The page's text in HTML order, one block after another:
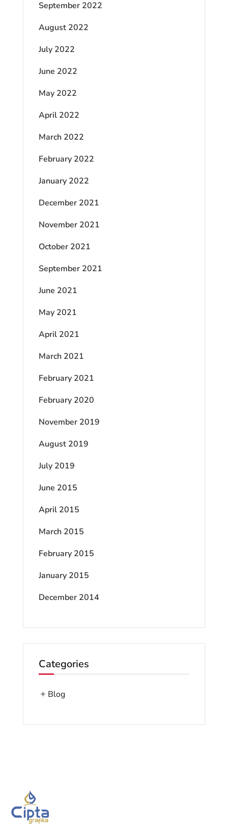
September 2022
August 2022
July 2022
June 2022
May 2022
April 2022
March 2022
February 2022
January 2022
December 2021
November 2021
October 2021
September 2021
June 2021
May 2021
April 2021
March 2021
February 2021
February 2020
November 2019
August 2019
July 2019
June 2015
April 2015
March 2015
February 2015
January 2015
December 2014
Categories
Blog